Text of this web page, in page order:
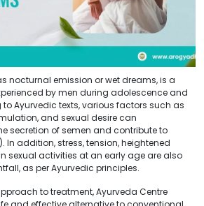
nocturnal emission or wet dreams, is a
by men during adolescence and
Ayurvedic texts, various factors such as
and sexual desire can
secretion of semen and contribute to
addition, stress, tension, heightened
sexual activities at an early age are also
as per Ayurvedic principles.
to treatment, Ayurveda Centre